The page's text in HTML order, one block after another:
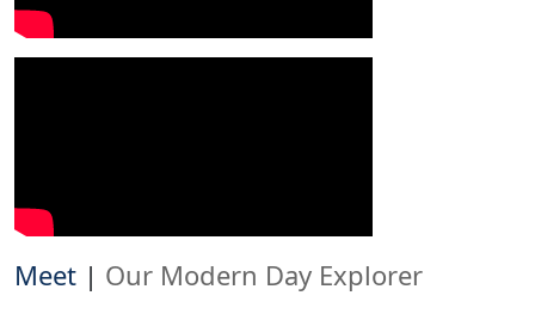
Meet | Our Modern Day Explorer